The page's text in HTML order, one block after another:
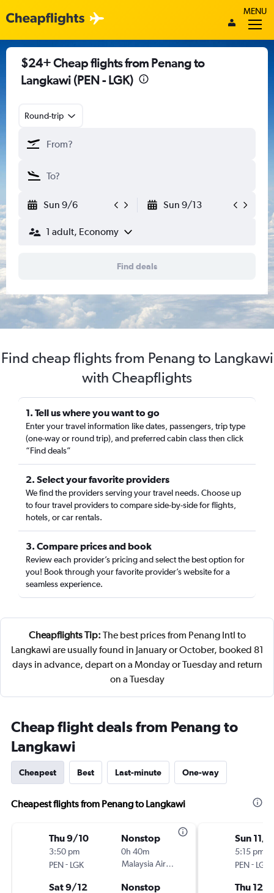
MENU
$24+ Cheap flights from Penang to
Langkawi (PEN - LGK)
Round-trip
Sun 9/6 Sun 9/13
1 adult, Economy
Find deals
Find cheap flights from Penang to Langkawi
with Cheapflights
1. Tell us where you want to go
Enter your travel information like dates, passengers, trip type
(one-way or round trip), and preferred cabin class then click
“Find deals”
2. Select your favorite providers
We find the providers serving your travel needs. Choose up
to four travel providers to compare side-by-side for flights,
hotels, or car rentals.
3. Compare prices and book
Review each provider’s pricing and select the best option for
you! Book through your favorite provider’s website for a
seamless experience.
Cheapflights Tip: The best prices from Penang Intl to
Langkawi are usually found in January or October, booked 81
days in advance, depart on a Monday or Tuesday and return
on a Tuesday
Cheap flight deals from Penang to
Langkawi
Cheapest Best Last-minute One-way
Cheapest flights from Penang to Langkawi
Thu 9/10
3:50 pm
PEN- LGK
Nonstop
0h 40m
Malaysia Airlines
Sat 9/12 Nonstop
Sun 11/
5:15 pm
PEN- LGK
Thu 12/3